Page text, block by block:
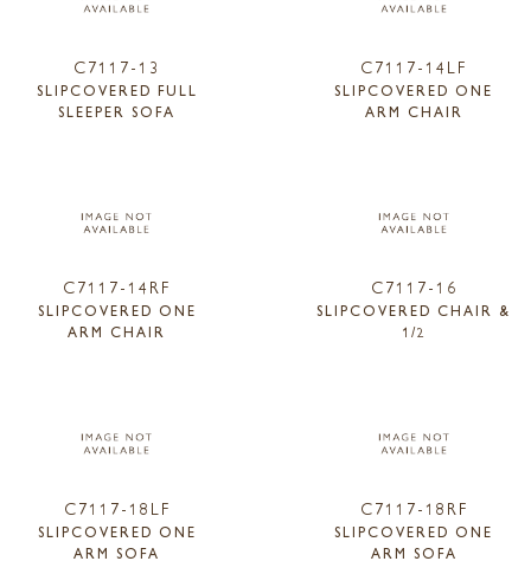
C7117-13
SLIPCOVERED FULL
SLEEPER SOFA
C7117-14LF
SLIPCOVERED ONE
ARM CHAIR
C7117-14RF
SLIPCOVERED ONE
ARM CHAIR
C7117-16
SLIPCOVERED CHAIR &
1/2
C7117-18LF
SLIPCOVERED ONE
ARM SOFA
C7117-18RF
SLIPCOVERED ONE
ARM SOFA